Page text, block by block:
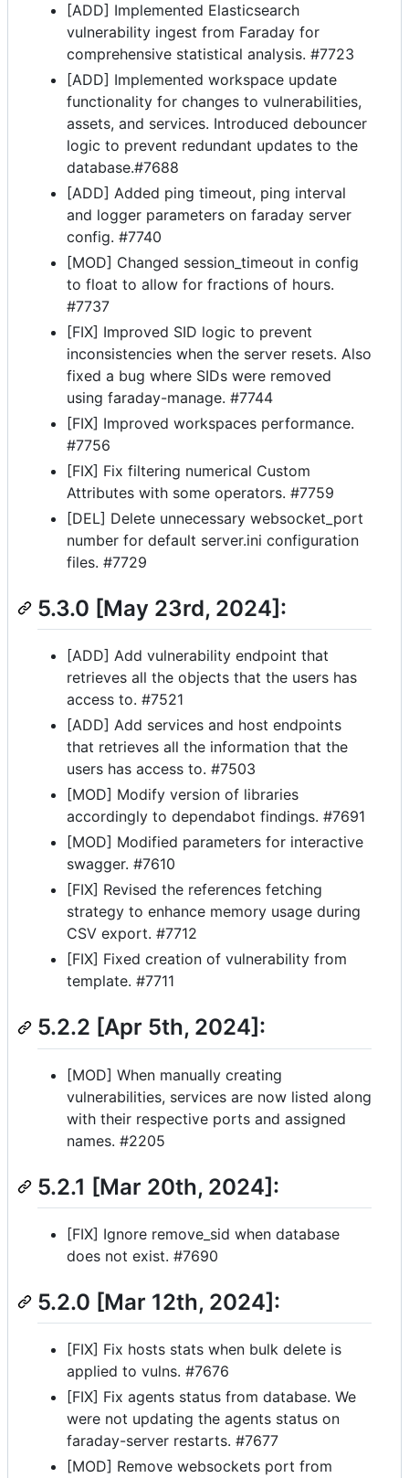
[ADD] Implemented Elasticsearch
vulnerability ingest from Faraday for
comprehensive statistical analysis. #7723
[ADD] Implemented workspace update
functionality for changes to vulnerabilities,
assets, and services. Introduced debouncer
logic to prevent redundant updates to the
database.#7688
[ADD] Added ping timeout, ping interval
and logger parameters on faraday server
config. #7740
[MOD] Changed session_timeout in config
to float to allow for fractions of hours.
#7737
[FIX] Improved SID logic to prevent
inconsistencies when the server resets. Also
fixed a bug where SIDs were removed
using faraday-manage. #7744
[FIX] Improved workspaces performance.
#7756
[FIX] Fix filtering numerical Custom
Attributes with some operators. #7759
[DEL] Delete unnecessary websocket_port
number for default server.ini configuration
files. #7729
5.3.0 [May 23rd, 2024]:
[ADD] Add vulnerability endpoint that
retrieves all the objects that the users has
access to. #7521
[ADD] Add services and host endpoints
that retrieves all the information that the
users has access to. #7503
[MOD] Modify version of libraries
accordingly to dependabot findings. #7691
[MOD] Modified parameters for interactive
swagger. #7610
[FIX] Revised the references fetching
strategy to enhance memory usage during
CSV export. #7712
[FIX] Fixed creation of vulnerability from
template. #7711
5.2.2 [Apr 5th, 2024]:
[MOD] When manually creating
vulnerabilities, services are now listed along
with their respective ports and assigned
names. #2205
5.2.1 [Mar 20th, 2024]:
[FIX] Ignore remove_sid when database
does not exist. #7690
5.2.0 [Mar 12th, 2024]:
[FIX] Fix hosts stats when bulk delete is
applied to vulns. #7676
[FIX] Fix agents status from database. We
were not updating the agents status on
faraday-server restarts. #7677
[MOD] Remove websockets port from